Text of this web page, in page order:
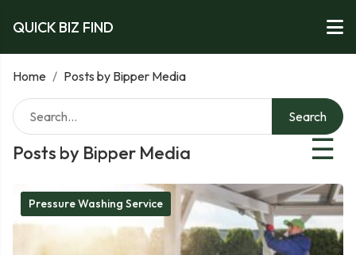
QUICK BIZ FIND
Home / Posts by Bipper Media
Posts by Bipper Media ☰
Search
Pressure Washing Service